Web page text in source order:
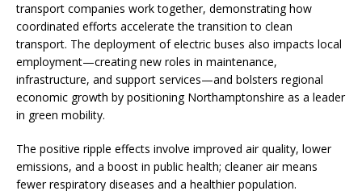
transport companies work together, demonstrating how
coordinated efforts accelerate the transition to clean
transport. The deployment of electric buses also impacts local
employment—creating new roles in maintenance,
infrastructure, and support services—and bolsters regional
economic growth by positioning Northamptonshire as a leader
in green mobility.
The positive ripple effects involve improved air quality, lower
emissions, and a boost in public health; cleaner air means
fewer respiratory diseases and a healthier population.